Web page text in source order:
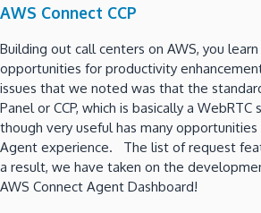
AWS Connect CCP
Building out call centers on AWS, you
opportunities for productivity
issues that we noted was that the
Panel or CCP, which is basically a
though very useful has many
Agent experience. The list of request
a result, we have taken on the
AWS Connect Agent Dashboard!